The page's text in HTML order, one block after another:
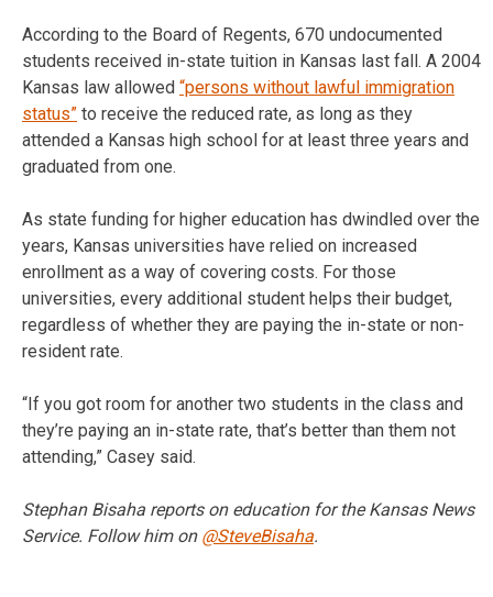
According to the Board of Regents, 670 undocumented
students received in-state tuition in Kansas last fall. A 2004
Kansas law allowed “persons without lawful immigration
status” to receive the reduced rate, as long as they
attended a Kansas high school for at least three years and
graduated from one.
As state funding for higher education has dwindled over the
years, Kansas universities have relied on increased
enrollment as a way of covering costs. For those
universities, every additional student helps their budget,
regardless of whether they are paying the in-state or non-
resident rate.
“If you got room for another two students in the class and
they’re paying an in-state rate, that’s better than them not
attending,” Casey said.
Stephan Bisaha reports on education for the Kansas News
Service. Follow him on @SteveBisaha.